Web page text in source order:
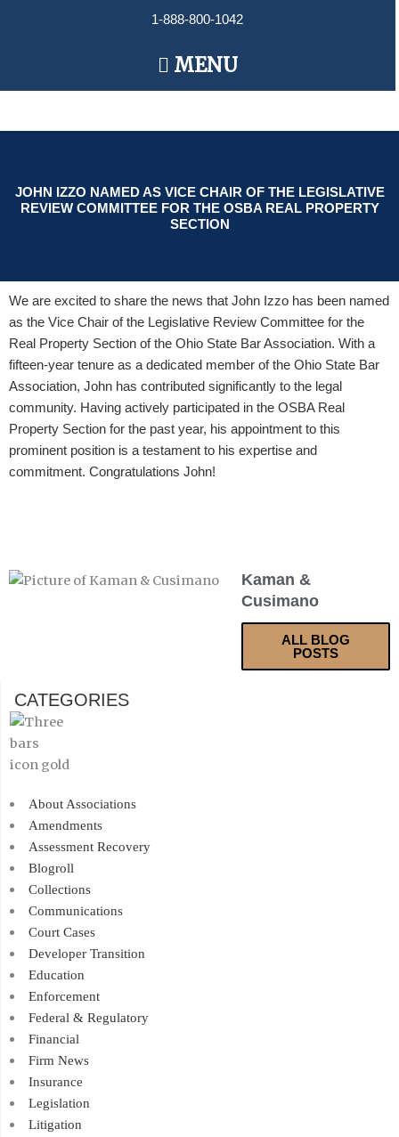
1-888-800-1042
Main
Menu
MENU
JOHN IZZO NAMED AS VICE CHAIR OF THE LEGISLATIVE
REVIEW COMMITTEE FOR THE OSBA REAL PROPERTY
SECTION
We are excited to share the news that John Izzo has been named
as the Vice Chair of the Legislative Review Committee for the
Real Property Section of the Ohio State Bar Association. With a
fifteen-year tenure as a dedicated member of the Ohio State Bar
Association, John has contributed significantly to the legal
community. Having actively participated in the OSBA Real
Property Section for the past year, his appointment to this
prominent position is a testament to his expertise and
commitment. Congratulations John!
Kaman &
Cusimano
ALL BLOG
POSTS
CATEGORIES
About Associations
Amendments
Assessment Recovery
Blogroll
Collections
Communications
Court Cases
Developer Transition
Education
Enforcement
Federal & Regulatory
Financial
Firm News
Insurance
Legislation
Litigation